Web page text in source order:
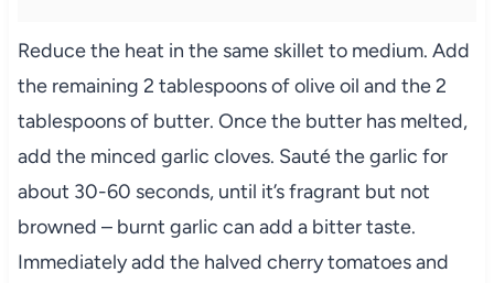
Reduce the heat in the same skillet to medium. Add
the remaining 2 tablespoons of olive oil and the 2
tablespoons of butter. Once the butter has melted,
add the minced garlic cloves. Sauté the garlic for
about 30-60 seconds, until it’s fragrant but not
browned – burnt garlic can add a bitter taste.
Immediately add the halved cherry tomatoes and